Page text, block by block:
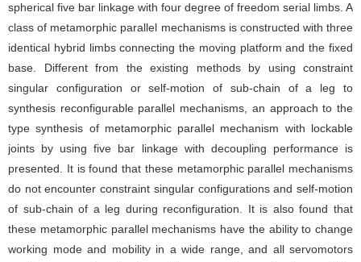
spherical five bar linkage with four degree of freedom serial limbs. A
class of metamorphic parallel mechanisms is constructed with three
identical hybrid limbs connecting the moving platform and the fixed
base. Different from the existing methods by using constraint
singular configuration or self-motion of sub-chain of a leg to
synthesis reconfigurable parallel mechanisms, an approach to the
type synthesis of metamorphic parallel mechanism with lockable
joints by using five bar linkage with decoupling performance is
presented. It is found that these metamorphic parallel mechanisms
do not encounter constraint singular configurations and self-motion
of sub-chain of a leg during reconfiguration. It is also found that
these metamorphic parallel mechanisms have the ability to change
working mode and mobility in a wide range, and all servomotors